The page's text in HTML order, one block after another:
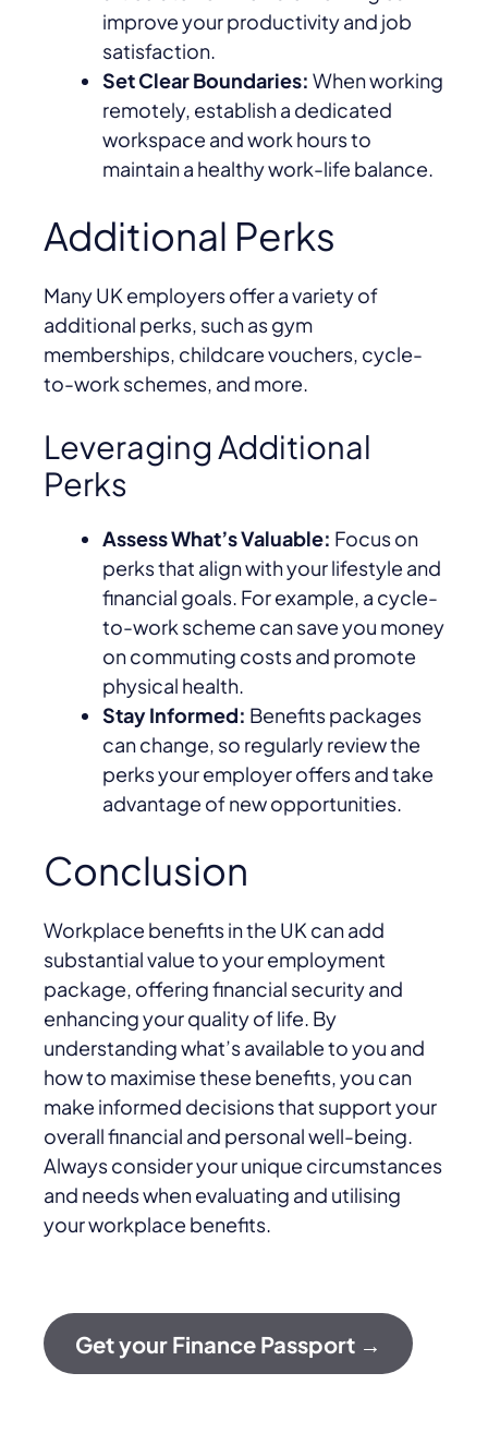
improve your productivity and job
satisfaction.
Set Clear Boundaries: When working
remotely, establish a dedicated
workspace and work hours to
maintain a healthy work-life balance.
Additional Perks
Many UK employers offer a variety of
additional perks, such as gym
memberships, childcare vouchers, cycle-
to-work schemes, and more.
Leveraging Additional
Perks
Assess What’s Valuable: Focus on
perks that align with your lifestyle and
financial goals. For example, a cycle-
to-work scheme can save you money
on commuting costs and promote
physical health.
Stay Informed: Benefits packages
can change, so regularly review the
perks your employer offers and take
advantage of new opportunities.
Conclusion
Workplace benefits in the UK can add
substantial value to your employment
package, offering financial security and
enhancing your quality of life. By
understanding what’s available to you and
how to maximise these benefits, you can
make informed decisions that support your
overall financial and personal well-being.
Always consider your unique circumstances
and needs when evaluating and utilising
your workplace benefits.
Get your Finance Passport →